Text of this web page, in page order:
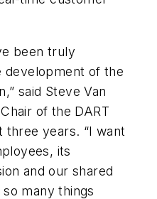
been truly
development of the
said Steve Van
of the DART
three years. “I want
its
and our shared
many things